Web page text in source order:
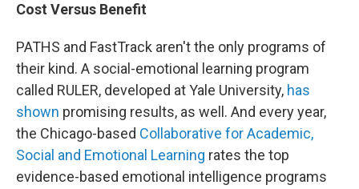
Cost Versus Benefit
PATHS and FastTrack aren't the only programs of
their kind. A social-emotional learning program
called RULER, developed at Yale University, has
shown promising results, as well. And every year,
the Chicago-based Collaborative for Academic,
Social and Emotional Learning rates the top
evidence-based emotional intelligence programs